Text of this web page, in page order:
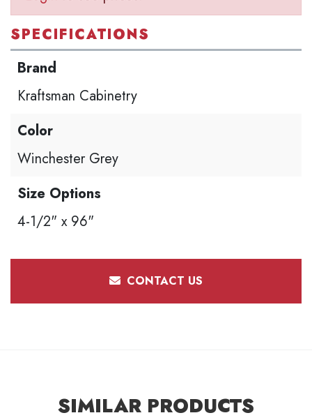
SPECIFICATIONS
Brand
Kraftsman Cabinetry
Color
Winchester Grey
Size Options
4-1/2" x 96"
CONTACT US
SIMILAR PRODUCTS